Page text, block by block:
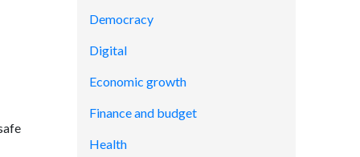
Democracy
Digital
Economic growth
Finance and budget
Health